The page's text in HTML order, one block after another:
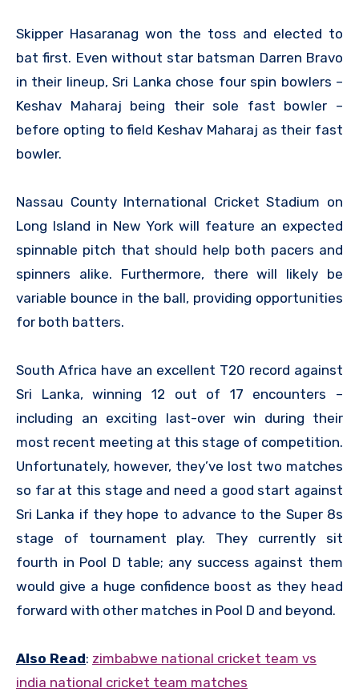
Skipper Hasaranag won the toss and elected to
bat first. Even without star batsman Darren Bravo
in their lineup, Sri Lanka chose four spin bowlers –
Keshav Maharaj being their sole fast bowler –
before opting to field Keshav Maharaj as their fast
bowler.
Nassau County International Cricket Stadium on
Long Island in New York will feature an expected
spinnable pitch that should help both pacers and
spinners alike. Furthermore, there will likely be
variable bounce in the ball, providing opportunities
for both batters.
South Africa have an excellent T20 record against
Sri Lanka, winning 12 out of 17 encounters –
including an exciting last-over win during their
most recent meeting at this stage of competition.
Unfortunately, however, they’ve lost two matches
so far at this stage and need a good start against
Sri Lanka if they hope to advance to the Super 8s
stage of tournament play. They currently sit
fourth in Pool D table; any success against them
would give a huge confidence boost as they head
forward with other matches in Pool D and beyond.
Also Read: zimbabwe national cricket team vs
india national cricket team matches